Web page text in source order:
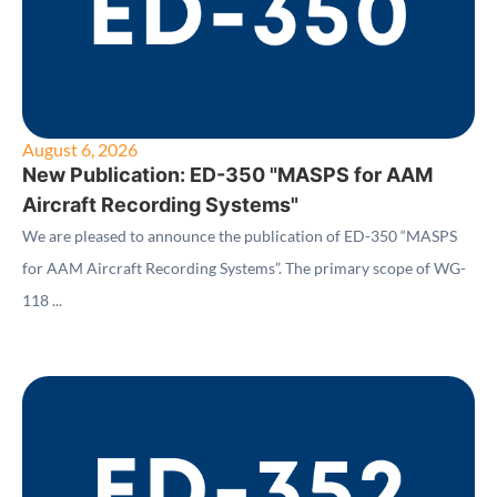
August 6, 2026
New Publication: ED-350 "MASPS for AAM
Aircraft Recording Systems"
We are pleased to announce the publication of ED-350 “MASPS
for AAM Aircraft Recording Systems”. The primary scope of WG-
118 ...